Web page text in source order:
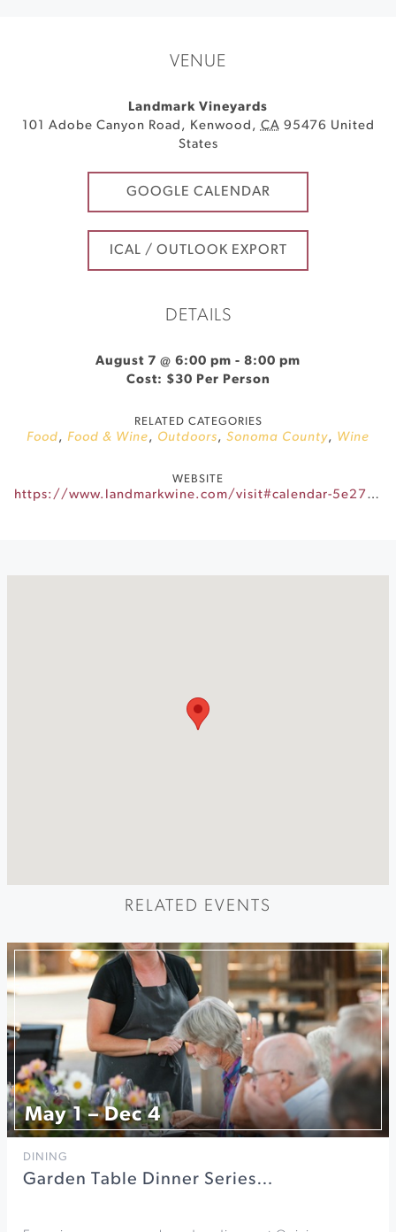
VENUE
Landmark Vineyards
101 Adobe Canyon Road , Kenwood , CA 95476 United
States
GOOGLE CALENDAR
ICAL / OUTLOOK EXPORT
DETAILS
August 7 @ 6:00 pm - 8:00 pm
Cost: $30 Per Person
RELATED CATEGORIES
Food, Food & Wine, Outdoors, Sonoma County, Wine
WEBSITE
https://www.landmarkwine.com/visit#calendar-5e27320a-c501-42eb-82a9-d80c41f8dcef-event-fc6488bb-51dc-47f6-ad08-d90b28a16b09
RELATED EVENTS
May 1 – Dec 4
DINING
Garden Table Dinner Series…